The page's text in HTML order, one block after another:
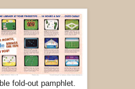
fold-out pamphlet.